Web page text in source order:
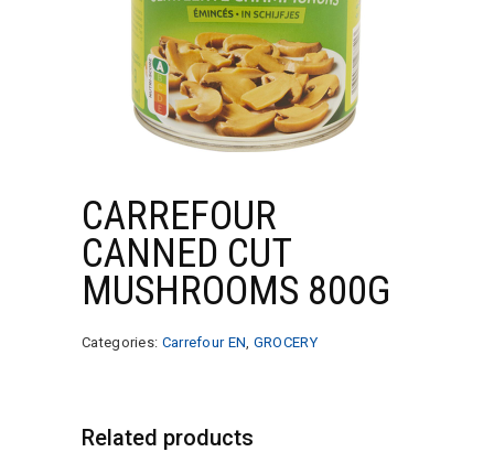
CARREFOUR
CANNED CUT
MUSHROOMS 800G
Categories: Carrefour EN GROCERY
Related products